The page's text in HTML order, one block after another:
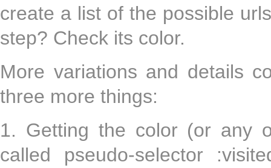
create a list of the possible
step? Check its color.
More variations and details
three more things:
1. Getting the color (or any
called pseudo-selector